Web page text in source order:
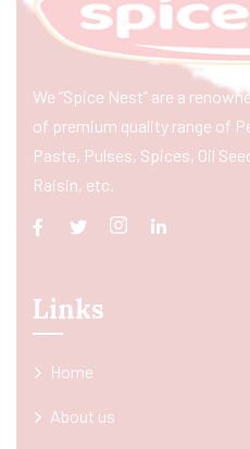
We “Spice Nest” are a
of premium quality range of
Paste, Pulses, Spices, Oil
Raisin, etc.
Links
Home
About us